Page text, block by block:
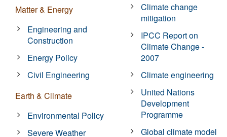
Matter & Energy
Engineering and
Construction
Energy Policy
Civil Engineering
Earth & Climate
Environmental Policy
Severe Weather
Climate change
mitigation
IPCC Report on
Climate Change -
2007
Climate engineering
United Nations
Development
Programme
Global climate model